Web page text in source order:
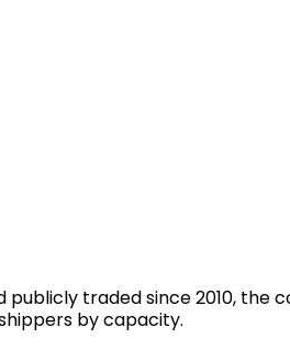
traded since 2010, the
by capacity.